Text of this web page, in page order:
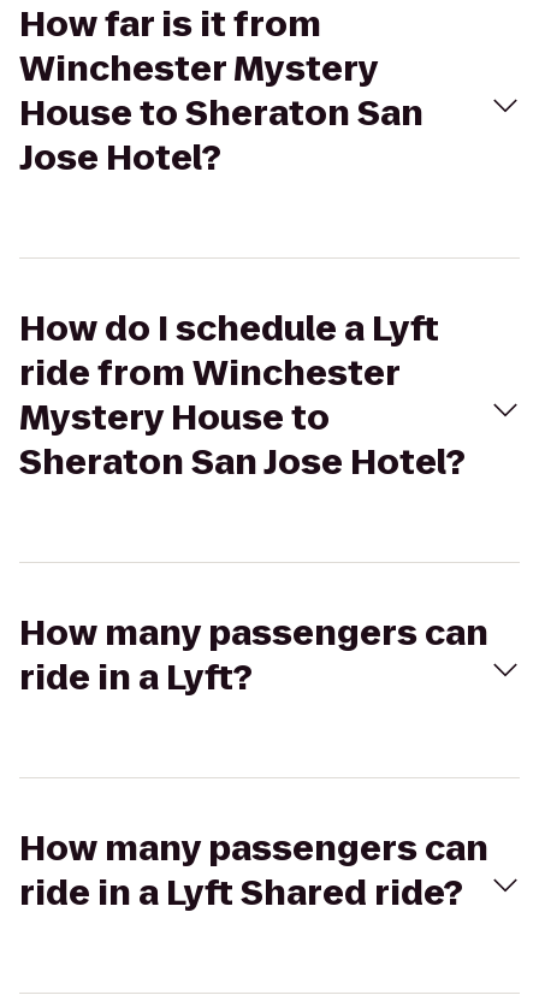
How far is it from
Winchester Mystery
House to Sheraton San
Jose Hotel?
How do I schedule a Lyft
ride from Winchester
Mystery House to
Sheraton San Jose Hotel?
How many passengers can
ride in a Lyft?
How many passengers can
ride in a Lyft Shared ride?